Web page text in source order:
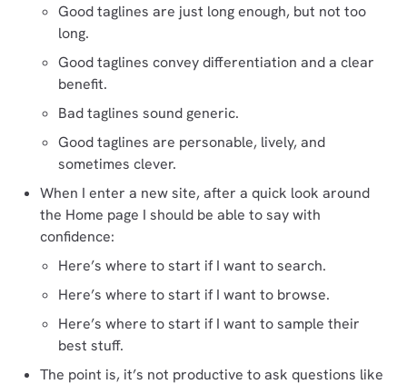
Good taglines are just long enough, but not too
long.
Good taglines convey differentiation and a clear
benefit.
Bad taglines sound generic.
Good taglines are personable, lively, and
sometimes clever.
When I enter a new site, after a quick look around
the Home page I should be able to say with
confidence:
Here’s where to start if I want to search.
Here’s where to start if I want to browse.
Here’s where to start if I want to sample their
best stuff.
The point is, it’s not productive to ask questions like